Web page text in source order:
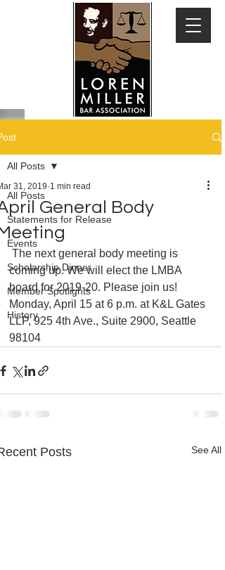
All Posts
Statements for Release
Events
Scholarship Dinner
Member Spotlights
History
All Posts
General Body
31, 2019 1 min read
coming up. We will elect the LMBA
board for 2019-20. Please join us!
Monday, April 15 at 6 p.m. at K&L Gates
LLP, 925 4th Ave., Suite 2900, Seattle
98104
Posts See All